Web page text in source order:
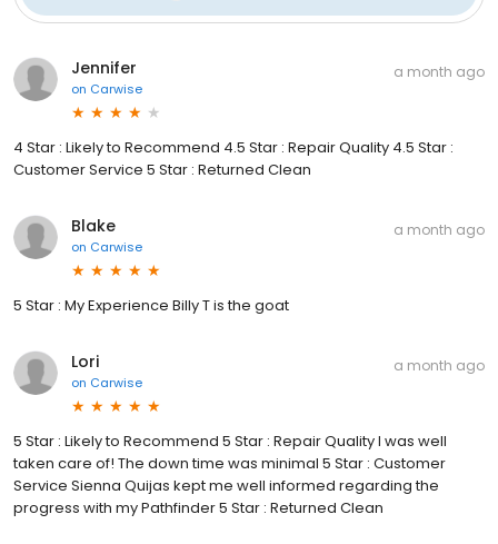
Jennifer
on Carwise
a month ago
4 Star : Likely to Recommend 4.5 Star : Repair Quality 4.5 Star :
Customer Service 5 Star : Returned Clean
Blake
on Carwise
a month ago
5 Star : My Experience Billy T is the goat
Lori
on Carwise
a month ago
5 Star : Likely to Recommend 5 Star : Repair Quality I was well
taken care of! The down time was minimal 5 Star : Customer
Service Sienna Quijas kept me well informed regarding the
progress with my Pathfinder 5 Star : Returned Clean